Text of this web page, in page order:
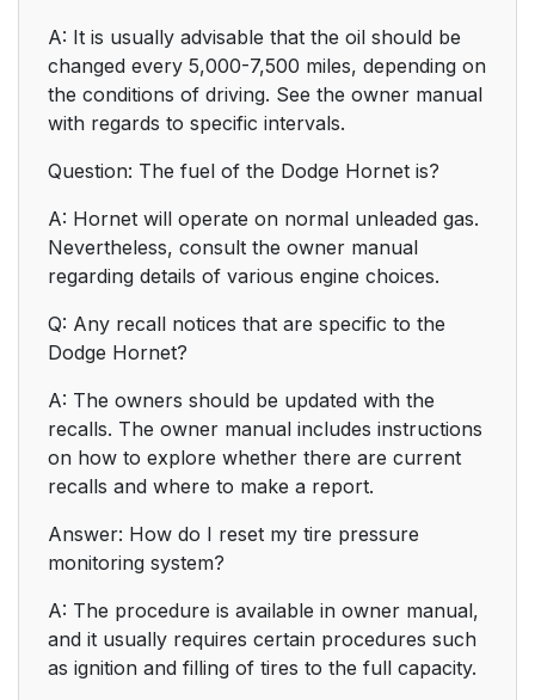
A: It is usually advisable that the oil should be
changed every 5,000-7,500 miles, depending on
the conditions of driving. See the owner manual
with regards to specific intervals.
Question: The fuel of the Dodge Hornet is?
A: Hornet will operate on normal unleaded gas.
Nevertheless, consult the owner manual
regarding details of various engine choices.
Q: Any recall notices that are specific to the
Dodge Hornet?
A: The owners should be updated with the
recalls. The owner manual includes instructions
on how to explore whether there are current
recalls and where to make a report.
Answer: How do I reset my tire pressure
monitoring system?
A: The procedure is available in owner manual,
and it usually requires certain procedures such
as ignition and filling of tires to the full capacity.